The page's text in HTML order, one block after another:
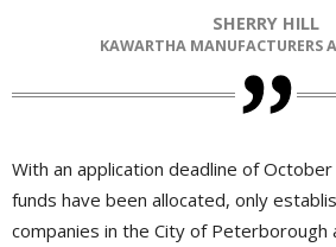
SHERRY HILL
KAWARTHA MANUFACTURERS
With an application deadline of
funds have been allocated, only
companies in the City of Peterborough